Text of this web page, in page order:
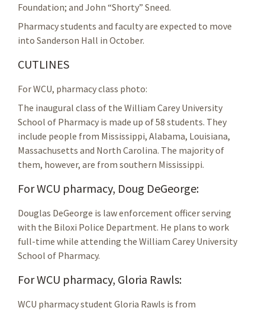
Foundation; and John “Shorty” Sneed.
Pharmacy students and faculty are expected to move
into Sanderson Hall in October.
CUTLINES
For WCU, pharmacy class photo:
The inaugural class of the William Carey University
School of Pharmacy is made up of 58 students. They
include people from Mississippi, Alabama, Louisiana,
Massachusetts and North Carolina. The majority of
them, however, are from southern Mississippi.
For WCU pharmacy, Doug DeGeorge:
Douglas DeGeorge is law enforcement officer serving
with the Biloxi Police Department. He plans to work
full-time while attending the William Carey University
School of Pharmacy.
For WCU pharmacy, Gloria Rawls:
WCU pharmacy student Gloria Rawls is from